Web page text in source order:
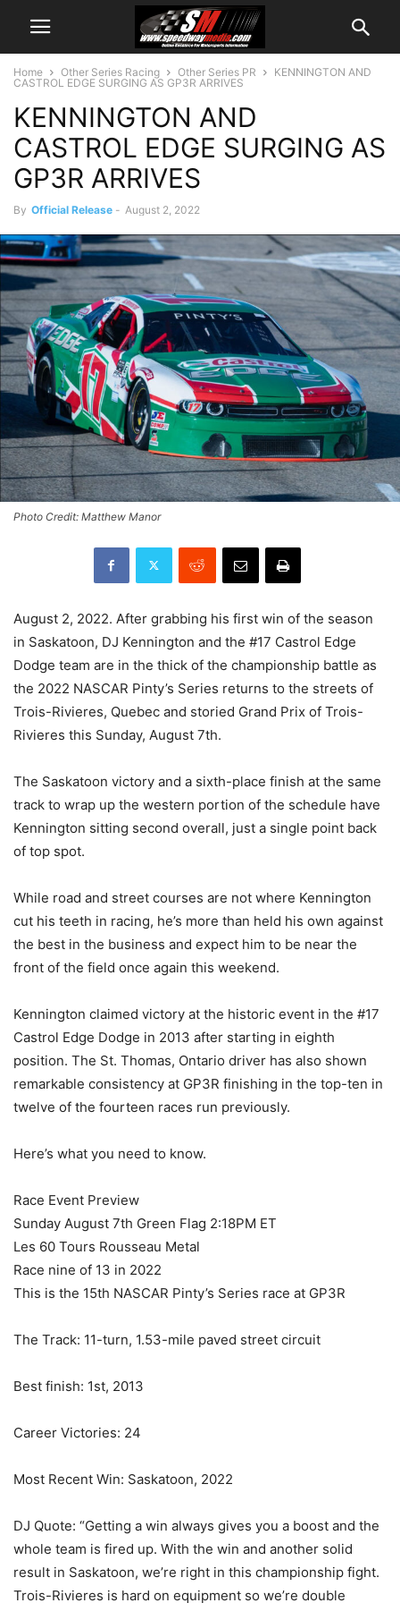
Home Other Series Racing Other Series PR
KENNINGTON AND
CASTROL EDGE SURGING AS GP3R ARRIVES
KENNINGTON AND
CASTROL EDGE SURGING AS
GP3R ARRIVES
By Official Release - August 2, 2022
Photo Credit: Matthew Manor
August 2, 2022. After grabbing his first win of the season
in Saskatoon, DJ Kennington and the #17 Castrol Edge
Dodge team are in the thick of the championship battle as
the 2022 NASCAR Pinty’s Series returns to the streets of
Trois-Rivieres, Quebec and storied Grand Prix of Trois-
Rivieres this Sunday, August 7th.
The Saskatoon victory and a sixth-place finish at the same
track to wrap up the western portion of the schedule have
Kennington sitting second overall, just a single point back
of top spot.
While road and street courses are not where Kennington
cut his teeth in racing, he’s more than held his own against
the best in the business and expect him to be near the
front of the field once again this weekend.
Kennington claimed victory at the historic event in the #17
Castrol Edge Dodge in 2013 after starting in eighth
position. The St. Thomas, Ontario driver has also shown
remarkable consistency at GP3R finishing in the top-ten in
twelve of the fourteen races run previously.
Here’s what you need to know.
Race Event Preview
Sunday August 7th Green Flag 2:18PM ET
Les 60 Tours Rousseau Metal
Race nine of 13 in 2022
This is the 15th NASCAR Pinty’s Series race at GP3R
The Track: 11-turn, 1.53-mile paved street circuit
Best finish: 1st, 2013
Career Victories: 24
Most Recent Win: Saskatoon, 2022
DJ Quote: “Getting a win always gives you a boost and the
whole team is fired up. With the win and another solid
result in Saskatoon, we’re right in this championship fight.
Trois-Rivieres is hard on equipment so we’re double